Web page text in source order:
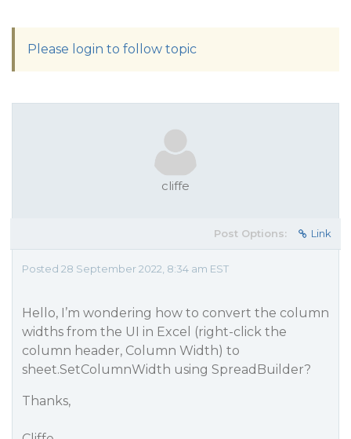
Please login to follow topic
cliffe
Post Options: Link
Posted 28 September 2022, 8:34 am EST
Hello, I’m wondering how to convert the column
widths from the UI in Excel (right-click the
column header, Column Width) to
sheet.SetColumnWidth using SpreadBuilder?
Thanks,